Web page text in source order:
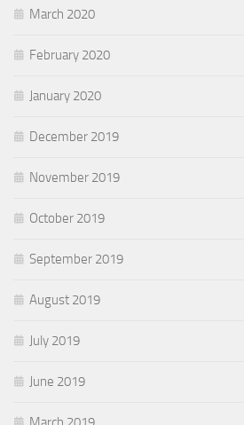
March 2020
February 2020
January 2020
December 2019
November 2019
October 2019
September 2019
August 2019
July 2019
June 2019